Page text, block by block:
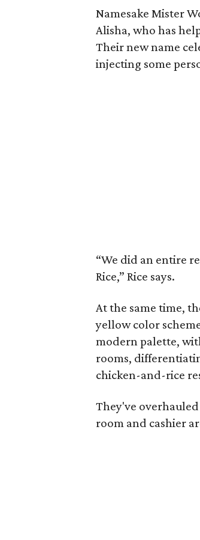
Namesake Mister
Alisha, who has
Their new name
injecting some
“We did an entire
Rice,” Rice says.
At the same time,
yellow color
modern palette,
rooms,
chicken-and-rice
They've
room and cashier